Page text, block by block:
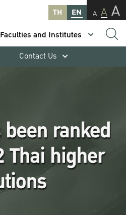
TH EN A A A
Faculties and Institutes
Contact Us